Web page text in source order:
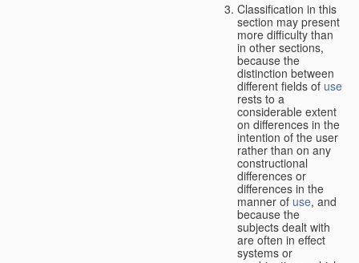
Classification in this
section may present
more difficulty than
in other sections,
because the
distinction between
different fields of use
rests to a
considerable extent
on differences in the
intention of the user
rather than on any
constructional
differences or
differences in the
manner of use, and
because the
subjects dealt with
are often in effect
systems or